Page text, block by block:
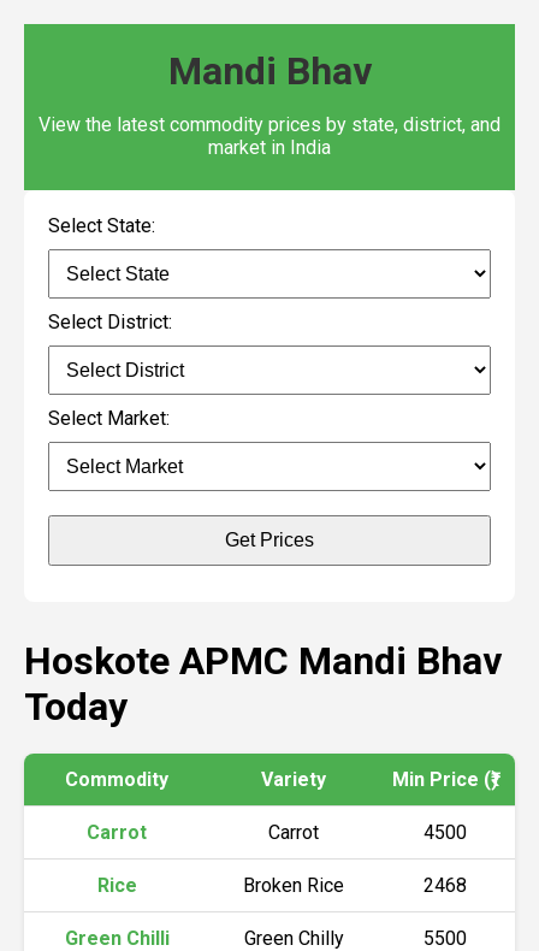
Mandi Bhav
View the latest commodity prices by state, district, and
market in India
Select State:
Select District:
Select Market:
Get Prices
Hoskote APMC Mandi Bhav
Today
Commodity Variety Min Price (₹)
Carrot Carrot 4500
Rice Broken Rice 2468
Green Chilli Green Chilly 5500